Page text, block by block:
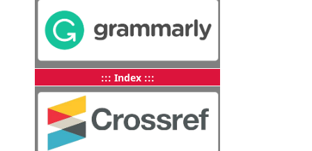
::: Index :::